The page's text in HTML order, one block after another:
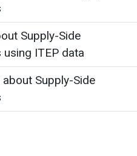
Supply-Side
using ITEP data
Supply-Side